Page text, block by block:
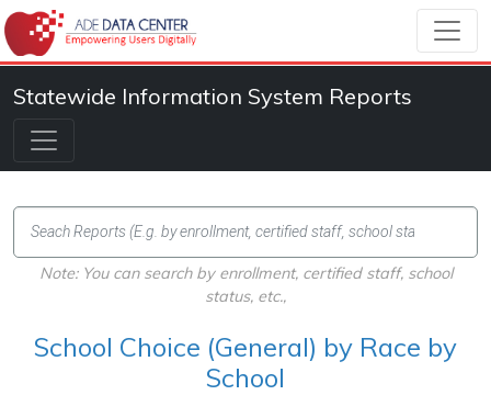
Statewide Information System Reports
Note: You can search by enrollment, certified staff, school
status, etc.,
School Choice (General) by Race by
School